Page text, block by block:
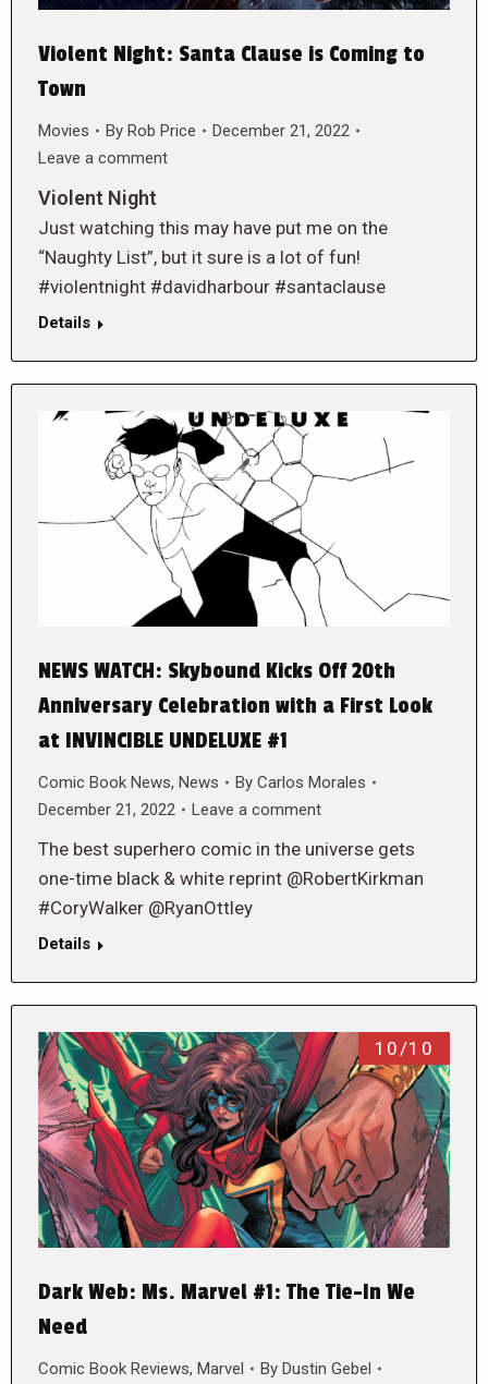
Violent Night: Santa Clause is Coming to
Town
Movies By Rob Price
December 21, 2022
Leave a comment
Violent Night
Just watching this may have put me on the
“Naughty List”, but it sure is a lot of fun!
#violentnight #davidharbour #santaclause
Details
NEWS WATCH: Skybound Kicks Off 20th
Anniversary Celebration with a First Look
at INVINCIBLE UNDELUXE #1
Comic Book News, News By Carlos Morales
December 21, 2022
Leave a comment
The best superhero comic in the universe gets
one-time black & white reprint @RobertKirkman
#CoryWalker @RyanOttley
Details
10/10
Dark Web: Ms. Marvel #1: The Tie-In We
Need
Comic Book Reviews, Marvel By Dustin Gebel